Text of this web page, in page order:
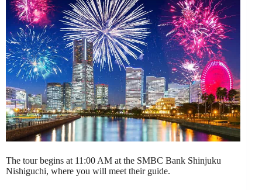
The tour begins at 11:00 AM at the SMBC Bank Shinjuku
Nishiguchi, where you will meet their guide.